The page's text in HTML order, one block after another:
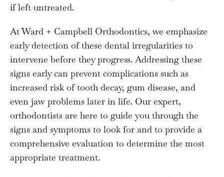
if left untreated.
At Ward + Campbell Orthodontics, we emphasize
early detection of these dental irregularities to
intervene before they progress. Addressing these
signs early can prevent complications such as
increased risk of tooth decay, gum disease, and
even jaw problems later in life. Our expert,
orthodontists are here to guide you through the
signs and symptoms to look for and to provide a
comprehensive evaluation to determine the most
appropriate treatment.